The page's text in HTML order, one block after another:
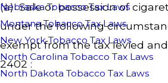
Nebraska Tobacco Tax Laws
Montana Tobacco Tax Laws
New York Tobacco Tax Laws
North Carolina Tobacco Tax Laws
North Dakota Tobacco Tax Laws
(a) Sale or possession of
under the following
exempt from the tax levied
2402 :